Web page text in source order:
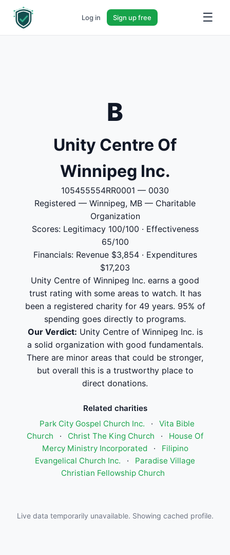
Log in Sign up free ☰
B
Unity Centre Of
Winnipeg Inc.
105455554RR0001 — 0030
Registered — Winnipeg, MB — Charitable
Organization
Scores: Legitimacy 100/100 · Effectiveness
65/100
Financials: Revenue $3,854 · Expenditures
$17,203
Unity Centre of Winnipeg Inc. earns a good
trust rating with some areas to watch. It has
been a registered charity for 49 years. 95% of
spending goes directly to programs.
Our Verdict: Unity Centre of Winnipeg Inc. is
a solid organization with good fundamentals.
There are minor areas that could be stronger,
but overall this is a trustworthy place to
direct donations.
Related charities
Park City Gospel Church Inc.
·
Vita Bible
Church
· Christ The King Church ·
House Of
Mercy Ministry Incorporated
·
Filipino
Evangelical Church Inc.
·
Paradise Village
Christian Fellowship Church
Live data temporarily unavailable. Showing cached profile.